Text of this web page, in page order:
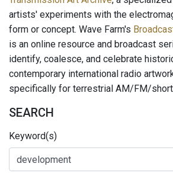
artists' experiments with the
form or concept. Wave Farm's
is an online resource and broadcast
identify, coalesce, and celebrate
contemporary international radio
specifically for terrestrial AM/FM/
SEARCH
Keyword(s)